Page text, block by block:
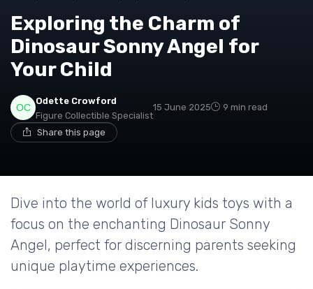
Exploring the Charm of
Dinosaur Sonny Angel for
Your Child
Odette Crowford
Figure Collectible Specialist
15 June 2025 9 min read
Share this page
Dive into the world of luxury kids toys with a
focus on the enchanting Dinosaur Sonny
Angel, perfect for discerning parents seeking
unique playtime experiences.